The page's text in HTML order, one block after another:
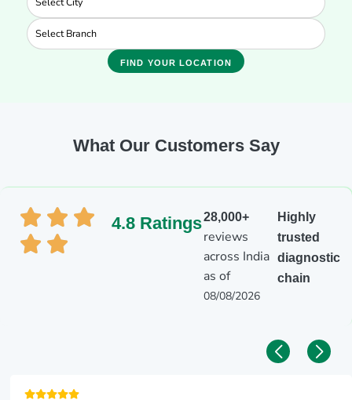
FIND YOUR LOCATION
What Our Customers Say
4.8 Ratings28,000+
reviews
across India
as of
08/08/2026
Highly
trusted
diagnostic
chain